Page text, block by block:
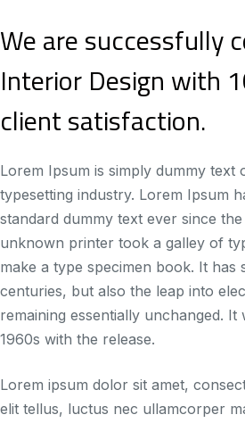
We are successfully
Interior Design with
client satisfaction.
Lorem Ipsum is simply dummy text
typesetting industry. Lorem Ipsum
standard dummy text ever since
unknown printer took a galley of
make a type specimen book. It has
centuries, but also the leap into
remaining essentially unchanged.
1960s with the release.
Lorem ipsum dolor sit amet,
elit tellus, luctus nec ullamcorper